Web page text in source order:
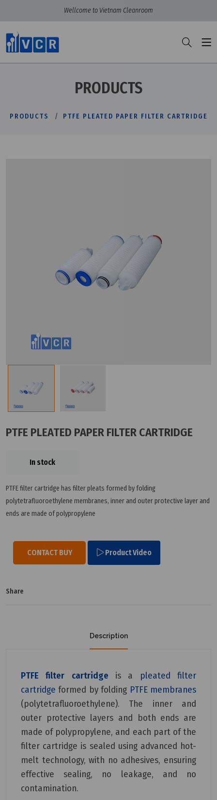
Wellcome to Vietnam Cleanroom
PRODUCTS
PRODUCTS PTFE PLEATED PAPER FILTER CARTRIDGE
PTFE PLEATED PAPER FILTER CARTRIDGE
In stock
PTFE filter cartridge has filter pleats formed by folding
polytetrafluoroethylene membranes, inner and outer protective layer and
ends are made of polypropylene
CONTACT BUY Product Video
Share
Description
PTFE filter cartridge is a
pleated filter
cartridge formed by folding PTFE membranes
(polytetrafluoroethylene). The inner and
outer protective layers and both ends are
made of polypropylene, and each part of the
filter cartridge is sealed using advanced hot-
melt technology, with no adhesives, ensuring
effective sealing, no leakage, and no
contamination.